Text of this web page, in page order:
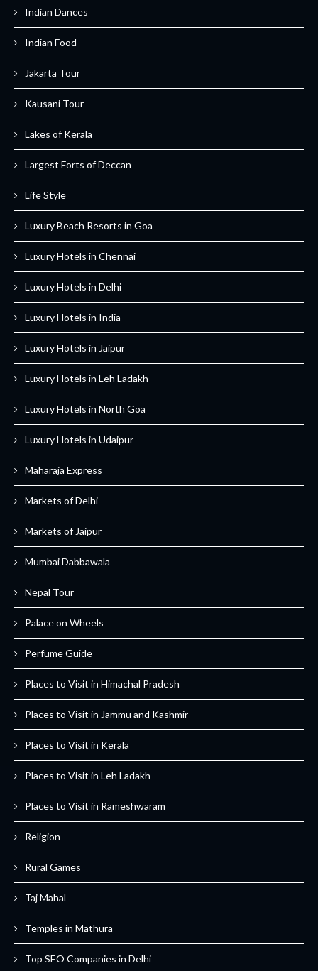
Indian Dances
Indian Food
Jakarta Tour
Kausani Tour
Lakes of Kerala
Largest Forts of Deccan
Life Style
Luxury Beach Resorts in Goa
Luxury Hotels in Chennai
Luxury Hotels in Delhi
Luxury Hotels in India
Luxury Hotels in Jaipur
Luxury Hotels in Leh Ladakh
Luxury Hotels in North Goa
Luxury Hotels in Udaipur
Maharaja Express
Markets of Delhi
Markets of Jaipur
Mumbai Dabbawala
Nepal Tour
Palace on Wheels
Perfume Guide
Places to Visit in Himachal Pradesh
Places to Visit in Jammu and Kashmir
Places to Visit in Kerala
Places to Visit in Leh Ladakh
Places to Visit in Rameshwaram
Religion
Rural Games
Taj Mahal
Temples in Mathura
Top SEO Companies in Delhi